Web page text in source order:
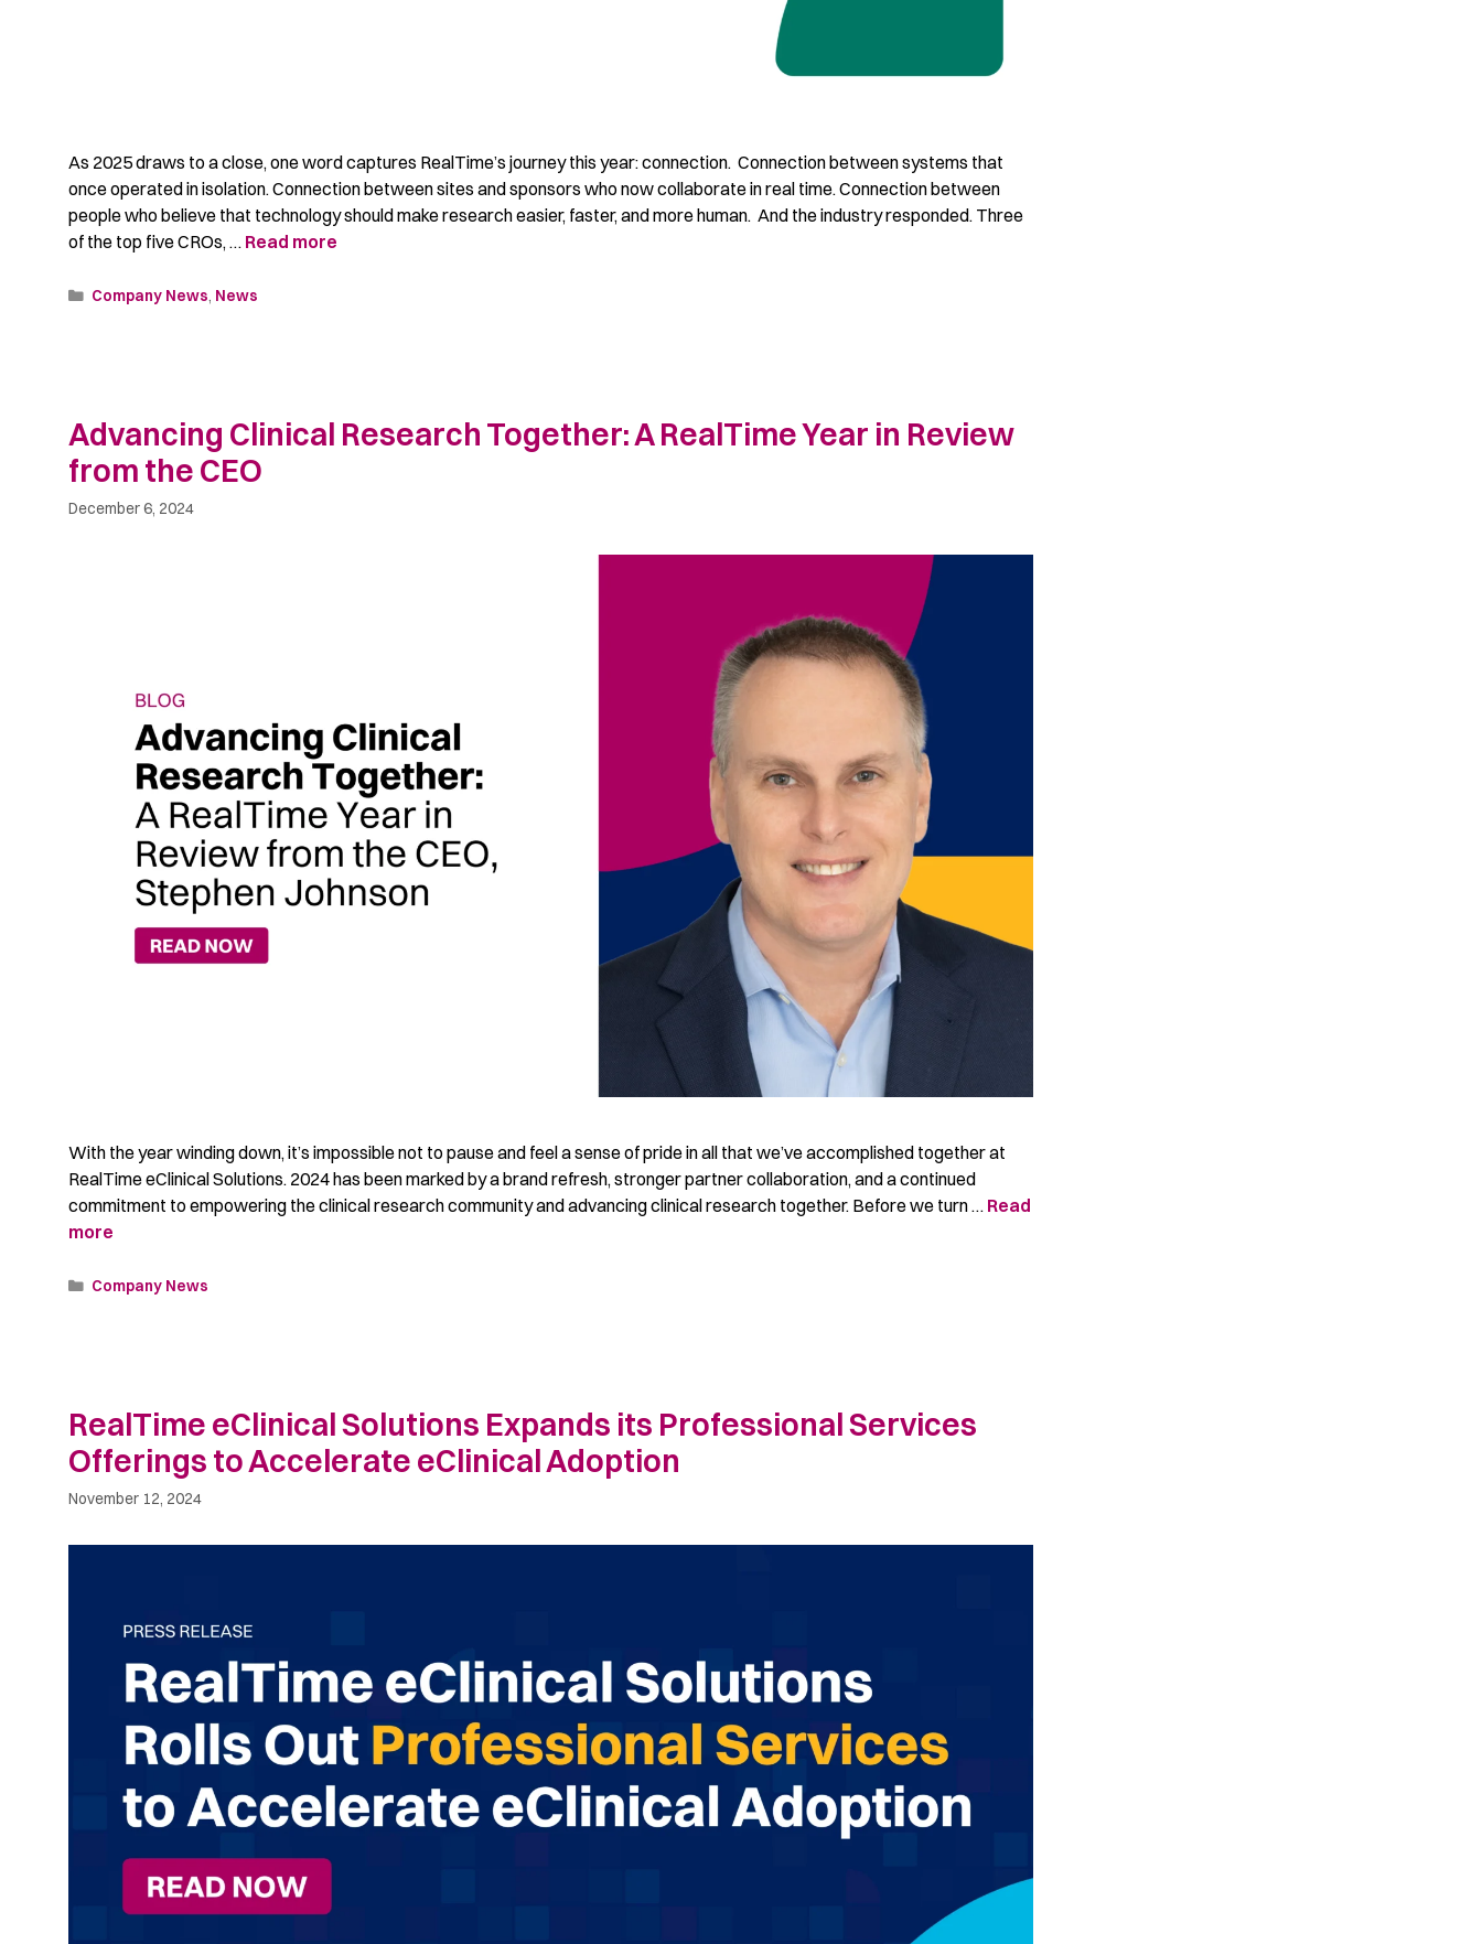
As 2025 draws to a close, one word captures RealTime’s journey this year: connection. Connection between systems that
once operated in isolation. Connection between sites and sponsors who now collaborate in real time. Connection between
people who believe that technology should make research easier, faster, and more human. And the industry responded. Three
of the top five CROs, … Read more
Company News, News
Advancing Clinical Research Together: A RealTime Year in Review
from the CEO
December 6, 2024
With the year winding down, it’s impossible not to pause and feel a sense of pride in all that we’ve accomplished together at
RealTime eClinical Solutions. 2024 has been marked by a brand refresh, stronger partner collaboration, and a continued
commitment to empowering the clinical research community and advancing clinical research together. Before we turn … Read
more
Company News
RealTime eClinical Solutions Expands its Professional Services
Offerings to Accelerate eClinical Adoption
November 12, 2024